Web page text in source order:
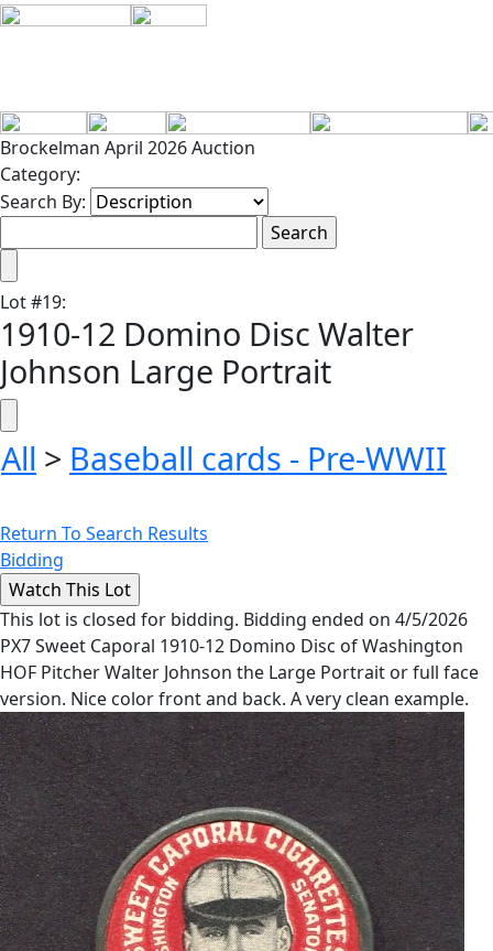
Brockelman April 2026 Auction
Category:
Search By:
Lot#19:
1910-12 Domino Disc Walter
Johnson Large Portrait
All > Baseball cards - Pre-WWII
Return To Search Results
Bidding
This lot is closed for bidding. Bidding ended on 4/5/2026
PX7 Sweet Caporal 1910-12 Domino Disc of Washington
HOF Pitcher Walter Johnson the Large Portrait or full face
version. Nice color front and back. A very clean example.